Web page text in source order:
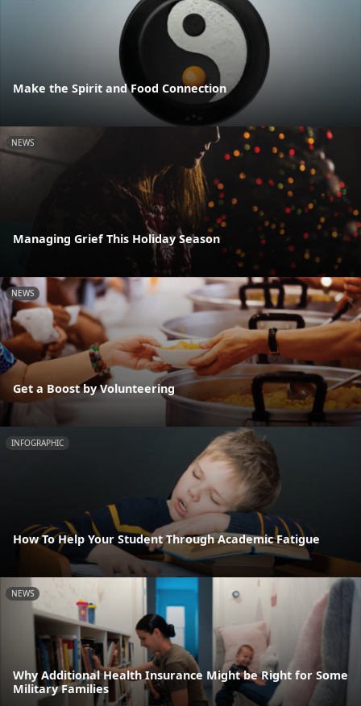
Make the Spirit and Food Connection
NEWS
Managing Grief This Holiday Season
NEWS
Get a Boost by Volunteering
INFOGRAPHIC
How To Help Your Student Through Academic Fatigue
NEWS
Why Additional Health Insurance Might be Right for Some
Military Families